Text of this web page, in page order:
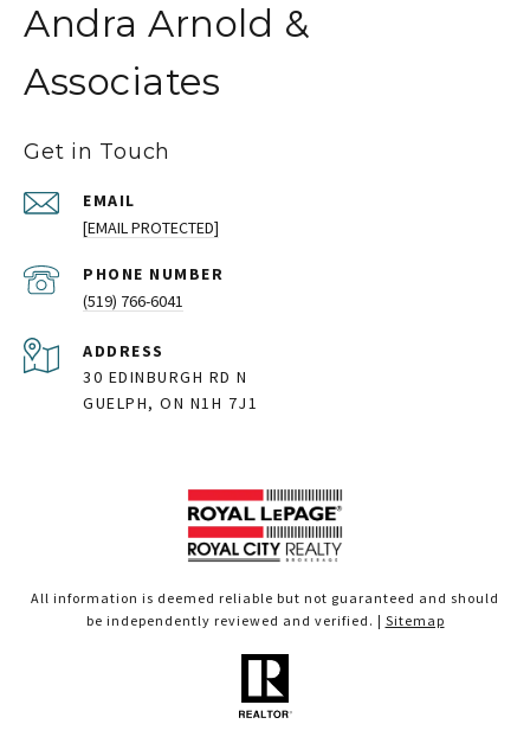
Andra Arnold &
Associates
Get in Touch
EMAIL
[EMAIL PROTECTED]
PHONE NUMBER
(519) 766-6041
ADDRESS
30 EDINBURGH RD N
GUELPH, ON N1H 7J1
All information is deemed reliable but not guaranteed and should
be independently reviewed and verified. | Sitemap